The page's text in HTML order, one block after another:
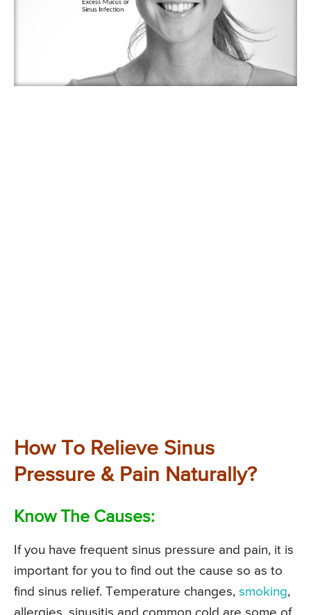
How To Relieve Sinus
Pressure & Pain Naturally?
Know The Causes:
If you have frequent sinus pressure and pain, it is
important for you to find out the cause so as to
find sinus relief. Temperature changes, smoking,